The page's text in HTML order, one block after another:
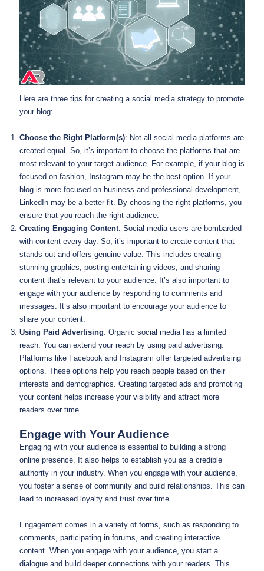
Here are three tips for creating a social media strategy to promote
your blog:
Choose the Right Platform(s): Not all social media platforms are
created equal. So, it’s important to choose the platforms that are
most relevant to your target audience. For example, if your blog is
focused on fashion, Instagram may be the best option. If your
blog is more focused on business and professional development,
LinkedIn may be a better fit. By choosing the right platforms, you
ensure that you reach the right audience.
Creating Engaging Content: Social media users are bombarded
with content every day. So, it’s important to create content that
stands out and offers genuine value. This includes creating
stunning graphics, posting entertaining videos, and sharing
content that’s relevant to your audience. It’s also important to
engage with your audience by responding to comments and
messages. It’s also important to encourage your audience to
share your content.
Using Paid Advertising: Organic social media has a limited
reach. You can extend your reach by using paid advertising.
Platforms like Facebook and Instagram offer targeted advertising
options. These options help you reach people based on their
interests and demographics. Creating targeted ads and promoting
your content helps increase your visibility and attract more
readers over time.
Engage with Your Audience
Engaging with your audience is essential to building a strong
online presence. It also helps to establish you as a credible
authority in your industry. When you engage with your audience,
you foster a sense of community and build relationships. This can
lead to increased loyalty and trust over time.
Engagement comes in a variety of forms, such as responding to
comments, participating in forums, and creating interactive
content. When you engage with your audience, you start a
dialogue and build deeper connections with your readers. This